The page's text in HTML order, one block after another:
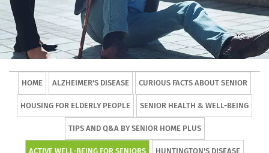
HOME ALZHEIMER'S DISEASE CURIOUS FACTS ABOUT SENIOR
HOUSING FOR ELDERLY PEOPLE SENIOR HEALTH & WELL-BEING
TIPS AND Q&A BY SENIOR HOME PLUS
ACTIVE WELL-BEING FOR SENIORS HUNTINGTON'S DISEASE